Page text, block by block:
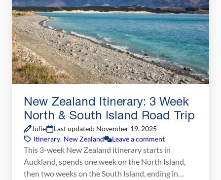
New Zealand Itinerary: 3 Week
North & South Island Road Trip
Julie
Last updated: November 19, 2025
Itinerary, New Zealand Leave a comment
This 3-week New Zealand itinerary starts in
Auckland, spends one week on the North Island,
then two weeks on the South Island, ending in